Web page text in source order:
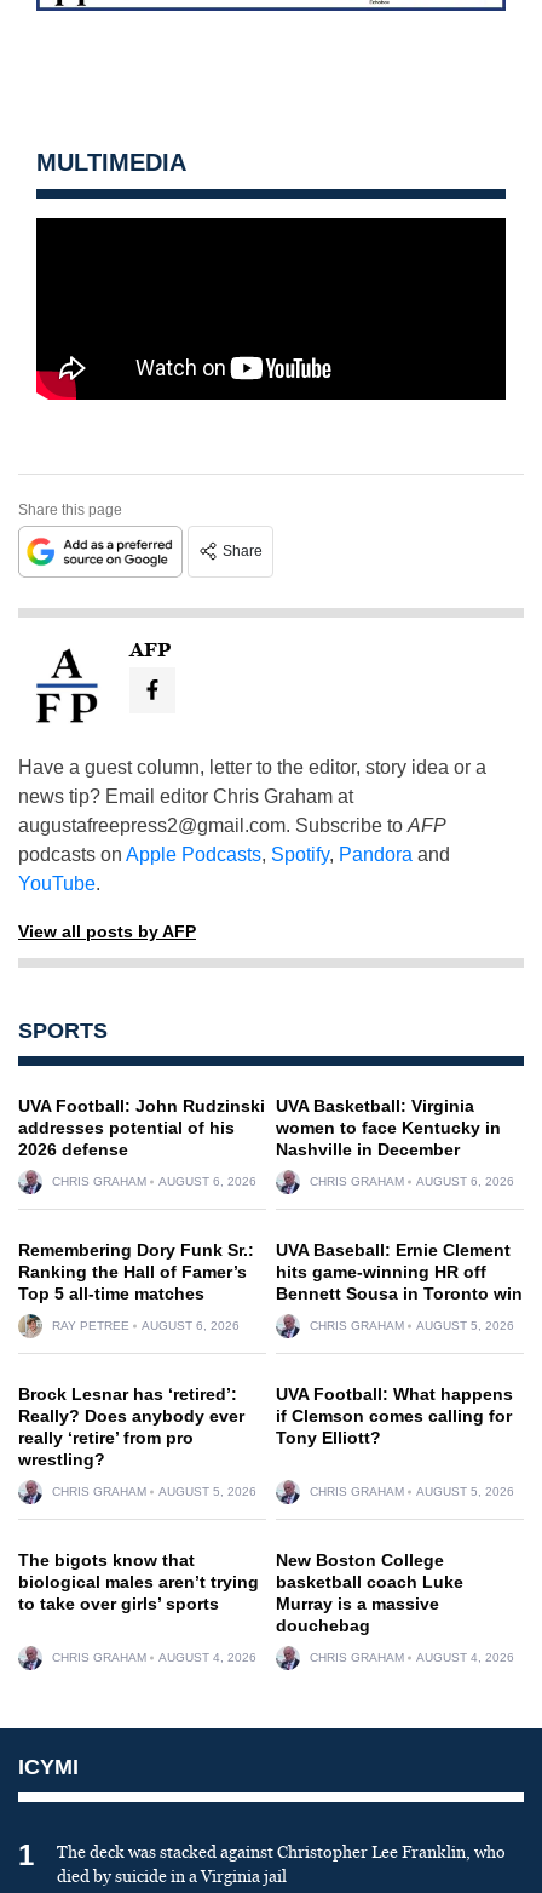
MULTIMEDIA
Share this page
Share
AFP
Have a guest column, letter to the editor, story idea or a
news tip? Email editor Chris Graham at
augustafreepress2@gmail.com. Subscribe to AFP
podcasts on Apple Podcasts, Spotify, Pandora and
YouTube.
View all posts by AFP
SPORTS
UVA Football: John Rudzinski
addresses potential of his
2026 defense
CHRIS GRAHAM AUGUST 6, 2026
UVA Basketball: Virginia
women to face Kentucky in
Nashville in December
CHRIS GRAHAM AUGUST 6, 2026
Remembering Dory Funk Sr.:
Ranking the Hall of Famer’s
Top 5 all-time matches
RAY PETREE AUGUST 6, 2026
UVA Baseball: Ernie Clement
hits game-winning HR off
Bennett Sousa in Toronto win
CHRIS GRAHAM AUGUST 5, 2026
Brock Lesnar has ‘retired’:
Really? Does anybody ever
really ‘retire’ from pro
wrestling?
CHRIS GRAHAM AUGUST 5, 2026
UVA Football: What happens
if Clemson comes calling for
Tony Elliott?
CHRIS GRAHAM AUGUST 5, 2026
The bigots know that
biological males aren’t trying
to take over girls’ sports
CHRIS GRAHAM AUGUST 4, 2026
New Boston College
basketball coach Luke
Murray is a massive
douchebag
CHRIS GRAHAM AUGUST 4, 2026
ICYMI
1
The deck was stacked against Christopher Lee Franklin, who
died by suicide in a Virginia jail